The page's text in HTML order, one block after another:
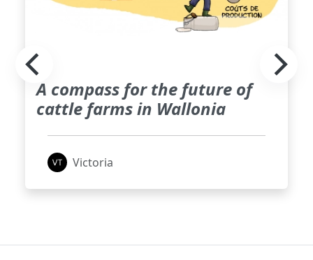
A compass for the future of
cattle farms in Wallonia
Victoria